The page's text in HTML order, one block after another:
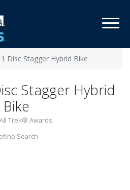
Disc Stagger Hybrid Bike
Stagger Hybrid
Bike
Trek® Awards
Search